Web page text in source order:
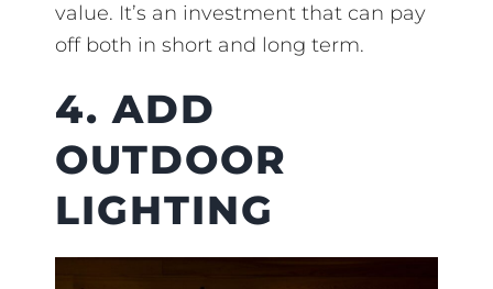
value. It’s an investment that can pay
off both in short and long term.
4. ADD
OUTDOOR
LIGHTING